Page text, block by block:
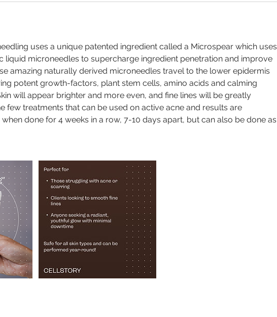
uses a unique patented ingredient called a Microspear which uses
liquid microneedles to supercharge ingredient penetration and improve
amazing naturally derived microneedles travel to the lower epidermis
potent growth-factors, plant stem cells, amino acids and calming
will appear brighter and more even, and fine lines will be greatly
few treatments that can be used on active acne and results are
done for 4 weeks in a row, 7-10 days apart, but can also be done as